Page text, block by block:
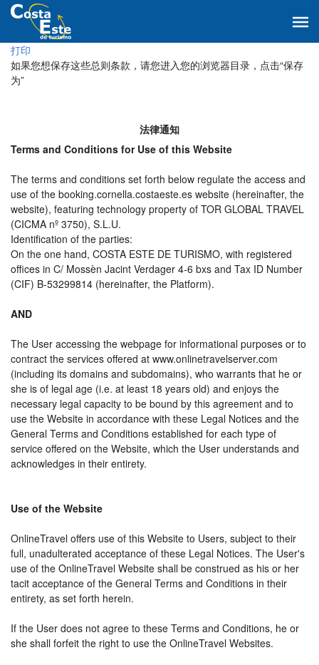
打印
如果您想保存这些总则条款，请您进入您的浏览器目录，点击“保存
为”
法律通知
Terms and Conditions for Use of this Website
The terms and conditions set forth below regulate the access and
use of the booking.cornella.costaeste.es website (hereinafter, the
website), featuring technology property of TOR GLOBAL TRAVEL
(CICMA nº 3750), S.L.U.
Identification of the parties:
On the one hand, COSTA ESTE DE TURISMO, with registered
offices in C/ Mossèn Jacint Verdager 4-6 bxs and Tax ID Number
(CIF) B-53299814 (hereinafter, the Platform).
AND
The User accessing the webpage for informational purposes or to
contract the services offered at www.onlinetravelserver.com
(including its domains and subdomains), who warrants that he or
she is of legal age (i.e. at least 18 years old) and enjoys the
necessary legal capacity to be bound by this agreement and to
use the Website in accordance with these Legal Notices and the
General Terms and Conditions established for each type of
service offered on the Website, which the User understands and
acknowledges in their entirety.
Use of the Website
OnlineTravel offers use of this Website to Users, subject to their
full, unadulterated acceptance of these Legal Notices. The User's
use of the OnlineTravel Website shall be construed as his or her
tacit acceptance of the General Terms and Conditions in their
entirety, as set forth herein.
If the User does not agree to these Terms and Conditions, he or
she shall forfeit the right to use the OnlineTravel Websites.